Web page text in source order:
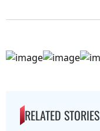
RELATED STORIES